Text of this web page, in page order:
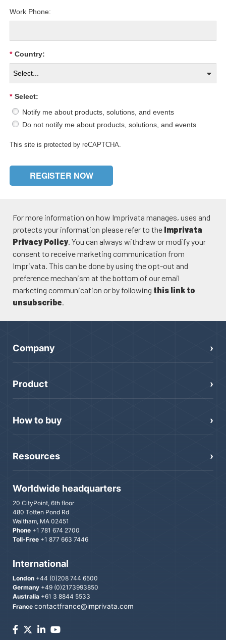
Work Phone:
* Country:
* Select:
Notify me about products, solutions, and events
Do not notify me about products, solutions, and events
This site is protected by reCAPTCHA.
REGISTER NOW
For more information on how Imprivata manages, uses and
protects your information please refer to the Imprivata
Privacy Policy . You can always withdraw or modify your
consent to receive marketing communication from
Imprivata. This can be done by using the opt-out and
preference mechanism at the bottom of our email
marketing communication or by following this link to
unsubscribe
Company
Product
How to buy
Resources
Worldwide headquarters
20 CityPoint, 6th floor
480 Totten Pond Rd
Waltham, MA 02451
Phone +1 781 674 2700
Toll-Free +1 877 663 7446
International
London +44 (0)208 744 6500
Germany +49 (0)2173993850
Australia +61 3 8844 5533
France contactfrance@imprivata.com